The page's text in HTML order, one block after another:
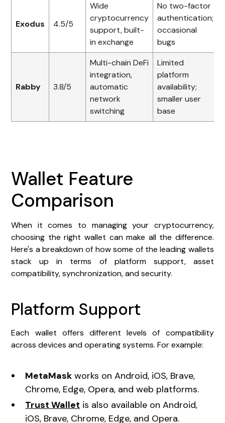
Exodus 4.5/5
Wide
cryptocurrency
support, built-
in exchange
No two-factor
authentication;
occasional
bugs
Rabby 3.8/5
Multi-chain DeFi
integration,
automatic
network
switching
Limited
platform
availability;
smaller user
base
Wallet Feature
Comparison
When it comes to managing your cryptocurrency,
choosing the right wallet can make all the difference.
Here's a breakdown of how some of the leading wallets
stack up in terms of platform support, asset
compatibility, synchronization, and security.
Platform Support
Each wallet offers different levels of compatibility
across devices and operating systems. For example:
MetaMask works on Android, iOS, Brave,
Chrome, Edge, Opera, and web platforms.
Trust Wallet is also available on Android,
iOS, Brave, Chrome, Edge, and Opera.